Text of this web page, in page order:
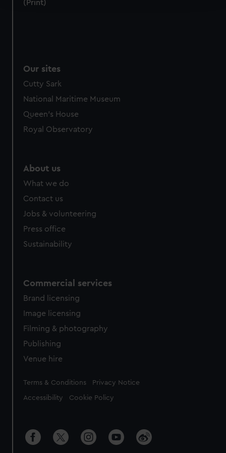
help us improve it. We may also use cookies to tailor our
marketing to your interests and deliver embedded content
from third-party sources. You can choose to allow all
(Print)
Our sites
Cutty Sark
National Maritime Museum
Queen's House
Royal Observatory
About us
What we do
Contact us
Jobs & volunteering
Press office
Sustainability
Commercial services
Brand licensing
Image licensing
Filming & photography
Publishing
Venue hire
Legal
Terms & Conditions Privacy Notice
Accessibility Cookie Policy